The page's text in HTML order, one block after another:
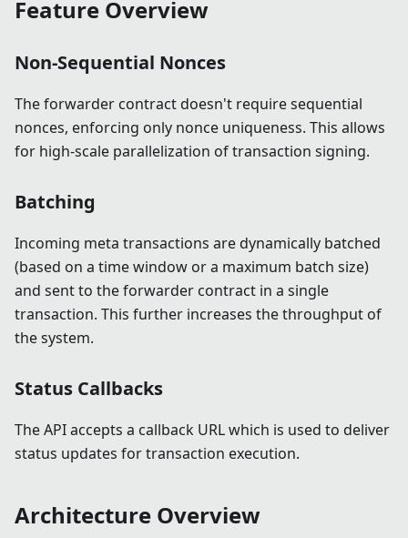
Feature Overview
Non-Sequential Nonces
The forwarder contract doesn't require sequential
nonces, enforcing only nonce uniqueness. This allows
for high-scale parallelization of transaction signing.
Batching
Incoming meta transactions are dynamically batched
(based on a time window or a maximum batch size)
and sent to the forwarder contract in a single
transaction. This further increases the throughput of
the system.
Status Callbacks
The API accepts a callback URL which is used to deliver
status updates for transaction execution.
Architecture Overview